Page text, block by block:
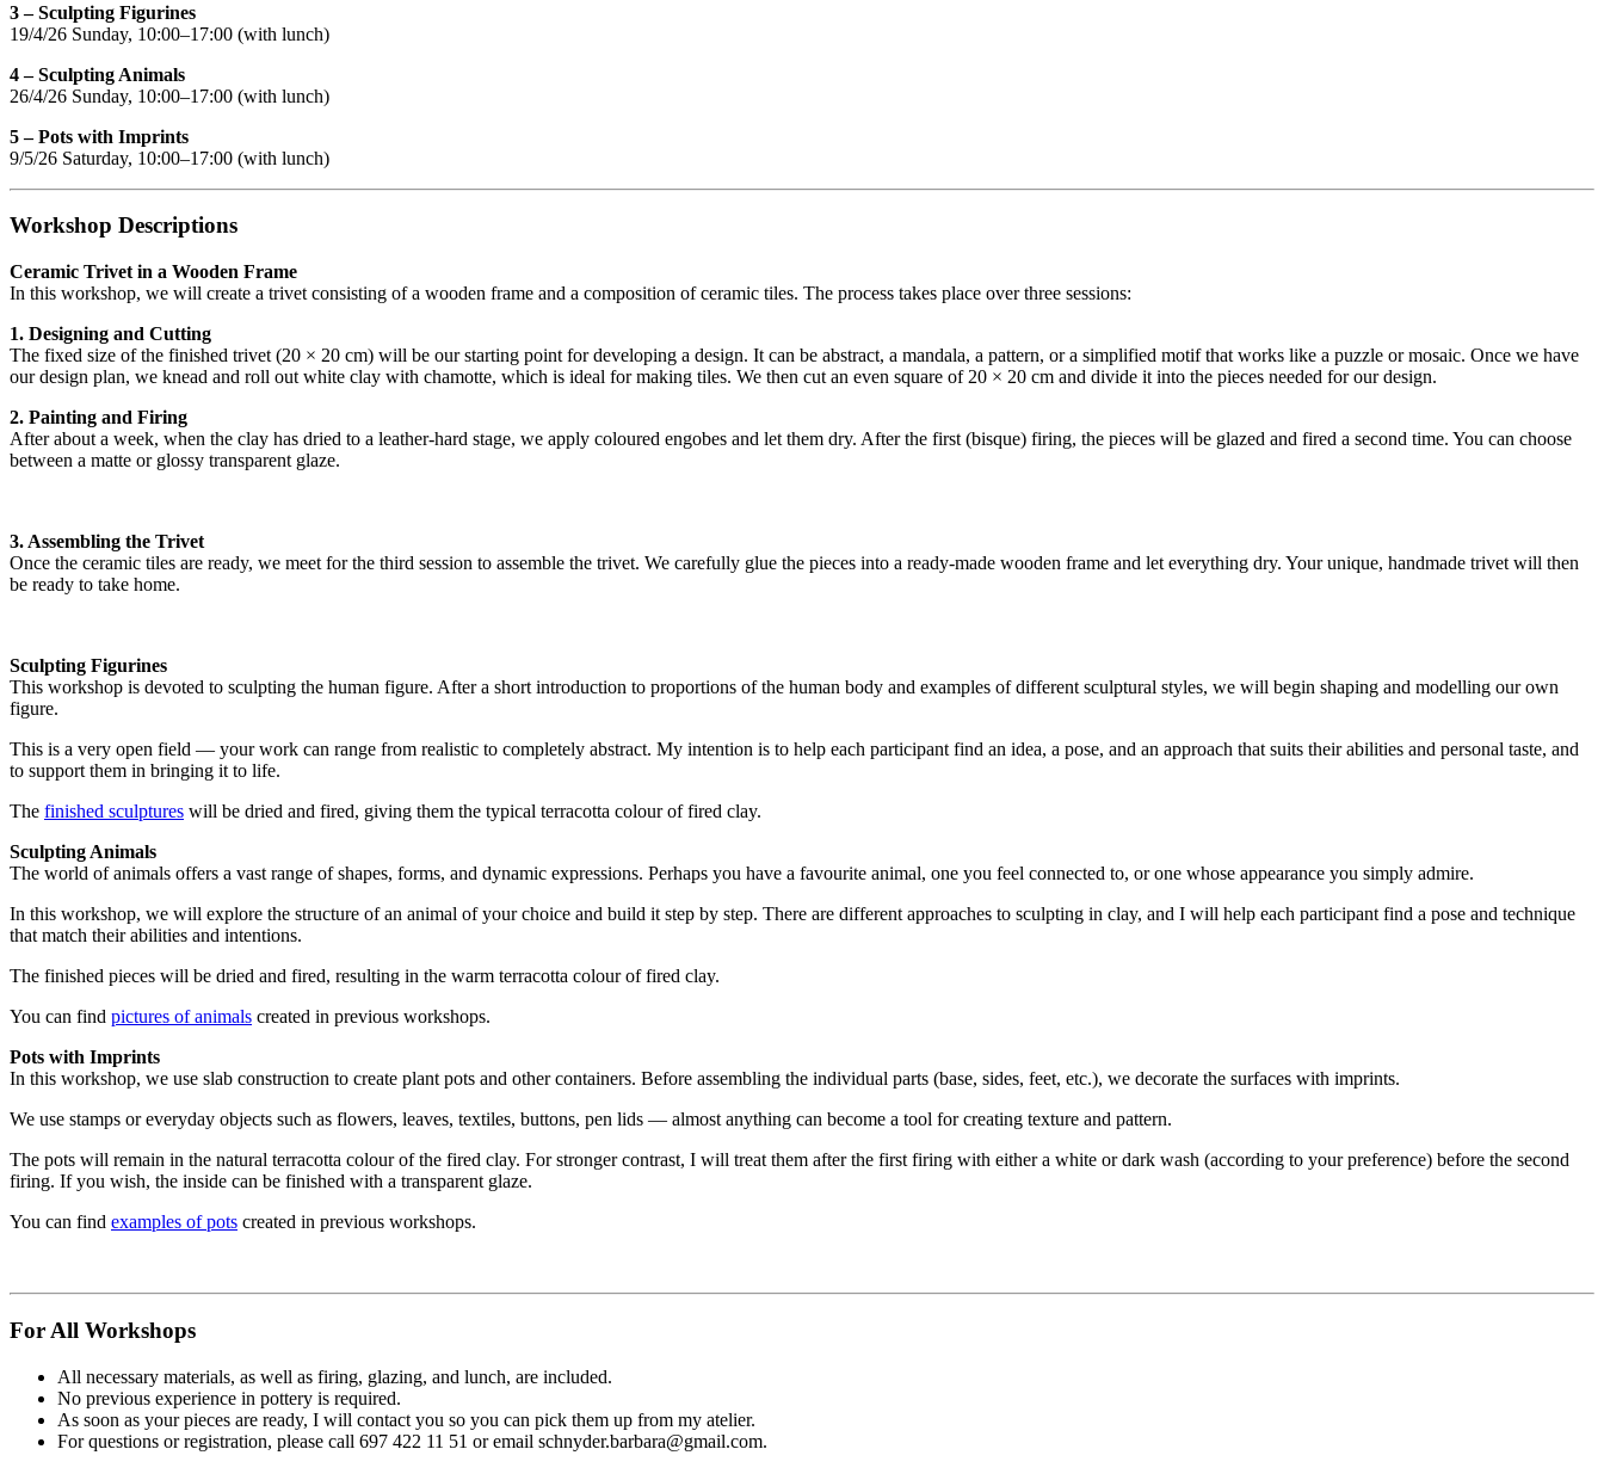
3 – Sculpting Figurines
19/4/26 Sunday, 10:00–17:00 (with lunch)
4 – Sculpting Animals
26/4/26 Sunday, 10:00–17:00 (with lunch)
5 – Pots with Imprints
9/5/26 Saturday, 10:00–17:00 (with lunch)
Workshop Descriptions
Ceramic Trivet in a Wooden Frame
In this workshop, we will create a trivet consisting of a wooden frame and a composition of ceramic tiles. The process takes place over three sessions:
1. Designing and Cutting
The fixed size of the finished trivet (20 × 20 cm) will be our starting point for developing a design. It can be abstract, a mandala, a pattern, or a simplified motif that works like a puzzle or mosaic. Once we have
our design plan, we knead and roll out white clay with chamotte, which is ideal for making tiles. We then cut an even square of 20 × 20 cm and divide it into the pieces needed for our design.
2. Painting and Firing
After about a week, when the clay has dried to a leather-hard stage, we apply coloured engobes and let them dry. After the first (bisque) firing, the pieces will be glazed and fired a second time. You can choose
between a matte or glossy transparent glaze.
3. Assembling the Trivet
Once the ceramic tiles are ready, we meet for the third session to assemble the trivet. We carefully glue the pieces into a ready-made wooden frame and let everything dry. Your unique, handmade trivet will then
be ready to take home.
Sculpting Figurines
This workshop is devoted to sculpting the human figure. After a short introduction to proportions of the human body and examples of different sculptural styles, we will begin shaping and modelling our own
figure.
This is a very open field — your work can range from realistic to completely abstract. My intention is to help each participant find an idea, a pose, and an approach that suits their abilities and personal taste, and
to support them in bringing it to life.
The finished sculptures will be dried and fired, giving them the typical terracotta colour of fired clay.
Sculpting Animals
The world of animals offers a vast range of shapes, forms, and dynamic expressions. Perhaps you have a favourite animal, one you feel connected to, or one whose appearance you simply admire.
In this workshop, we will explore the structure of an animal of your choice and build it step by step. There are different approaches to sculpting in clay, and I will help each participant find a pose and technique
that match their abilities and intentions.
The finished pieces will be dried and fired, resulting in the warm terracotta colour of fired clay.
You can find pictures of animals created in previous workshops.
Pots with Imprints
In this workshop, we use slab construction to create plant pots and other containers. Before assembling the individual parts (base, sides, feet, etc.), we decorate the surfaces with imprints.
We use stamps or everyday objects such as flowers, leaves, textiles, buttons, pen lids — almost anything can become a tool for creating texture and pattern.
The pots will remain in the natural terracotta colour of the fired clay. For stronger contrast, I will treat them after the first firing with either a white or dark wash (according to your preference) before the second
firing. If you wish, the inside can be finished with a transparent glaze.
You can find examples of pots created in previous workshops.
For All Workshops
All necessary materials, as well as firing, glazing, and lunch, are included.
No previous experience in pottery is required.
As soon as your pieces are ready, I will contact you so you can pick them up from my atelier.
For questions or registration, please call 697 422 11 51 or email schnyder.barbara@gmail.com.